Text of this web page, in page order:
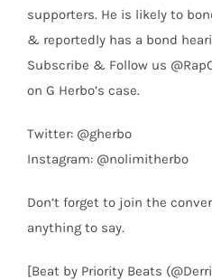
supporters. He is likely to
& reportedly has a bond
Subscribe & Follow us
on G Herbo’s case.
Twitter: @gherbo
Instagram: @nolimitherbo
Don’t forget to join the
anything to say.
[Beat by Priority Beats